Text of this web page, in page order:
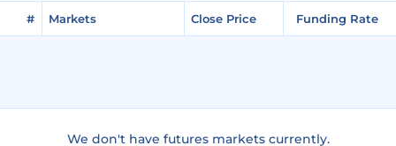
# Markets Close Price Funding Rate
We don't have futures markets currently.